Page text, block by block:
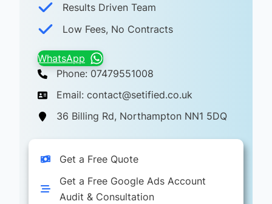
Results Driven Team
Low Fees, No Contracts
WhatsApp
Phone: 07479551008
Email: contact@setified.co.uk
36 Billing Rd, Northampton NN1 5DQ
Get a Free Quote
Get a Free Google Ads Account
Audit & Consultation